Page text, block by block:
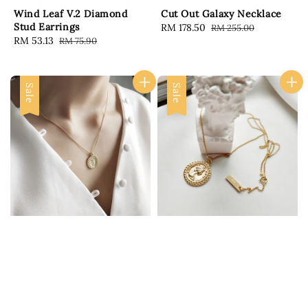
Wind Leaf V.2 Diamond
Stud Earrings
Sale
RM 53.13 Regular
RM 75.90
Cut Out Galaxy Necklace
Sale
RM 178.50 Regular
RM 255.00
Sale Sale